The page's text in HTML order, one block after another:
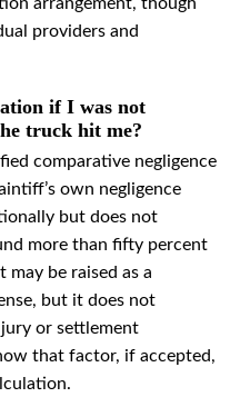
arrangement, though
providers and
if I was not
truck hit me?
comparative negligence
own negligence
but does not
more than fifty percent
be raised as a
but it does not
or settlement
that factor, if accepted,